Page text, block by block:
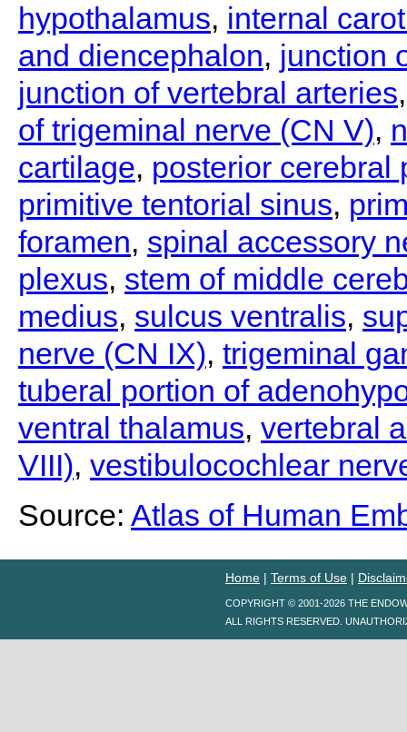
hypothalamus, internal
and diencephalon, junction
junction of vertebral arteries
of trigeminal nerve (CN V),
cartilage, posterior cerebral
primitive tentorial sinus,
foramen, spinal accessory
plexus, stem of middle
medius, sulcus ventralis,
nerve (CN IX), trigeminal
tuberal portion of
ventral thalamus, vertebral
VIII), vestibulocochlear
Source: Atlas of Human
Home | Terms of Use |
COPYRIGHT © 2001-2026 THE
ALL RIGHTS RESERVED.